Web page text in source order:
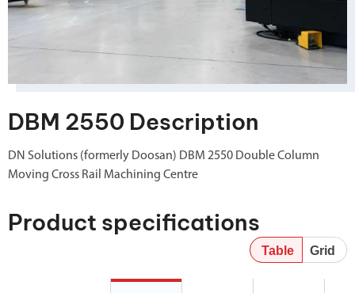
DBM 2550 Description
DN Solutions (formerly Doosan) DBM 2550 Double Column
Moving Cross Rail Machining Centre
Product specifications
Table Grid